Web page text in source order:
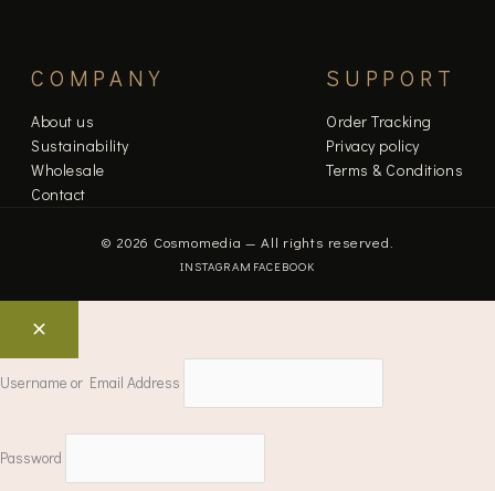
COMPANY
About us
Sustainability
Wholesale
Contact
SUPPORT
Order Tracking
Privacy policy
Terms & Conditions
© 2026 Cosmomedia — All rights reserved.
INSTAGRAM FACEBOOK
Username or Email Address
Password